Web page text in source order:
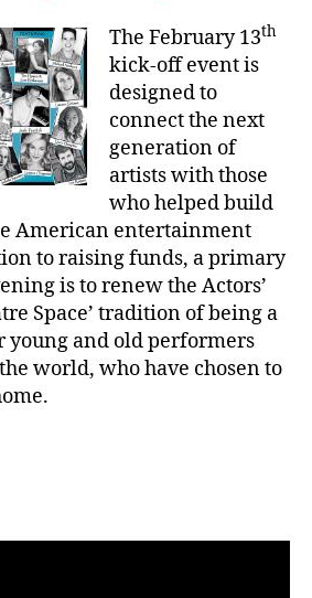
The February 13th
kick-off event is
designed to
connect the next
generation of
artists with those
who helped build
American entertainment
to raising funds, a primary
is to renew the Actors’
Space’ tradition of being a
young and old performers
world, who have chosen to